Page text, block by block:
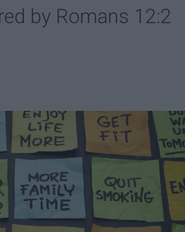
by Romans 12:2